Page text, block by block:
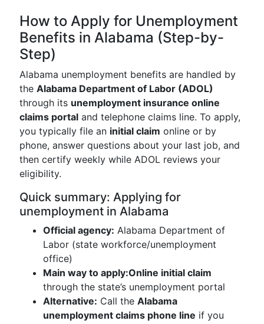
How to Apply for Unemployment
Benefits in Alabama (Step-by-
Step)
Alabama unemployment benefits are handled by
the Alabama Department of Labor (ADOL)
through its unemployment insurance online
claims portal and telephone claims line. To apply,
you typically file an initial claim online or by
phone, answer questions about your last job, and
then certify weekly while ADOL reviews your
eligibility.
Quick summary: Applying for
unemployment in Alabama
Official agency: Alabama Department of
Labor (state workforce/unemployment
office)
Main way to apply:Online initial claim
through the state’s unemployment portal
Alternative: Call the Alabama
unemployment claims phone line if you